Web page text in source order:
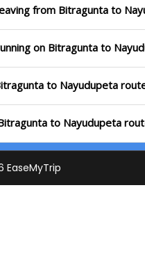
from Bitragunta to
on Bitragunta to
to Nayudupeta
to Nayudupeta